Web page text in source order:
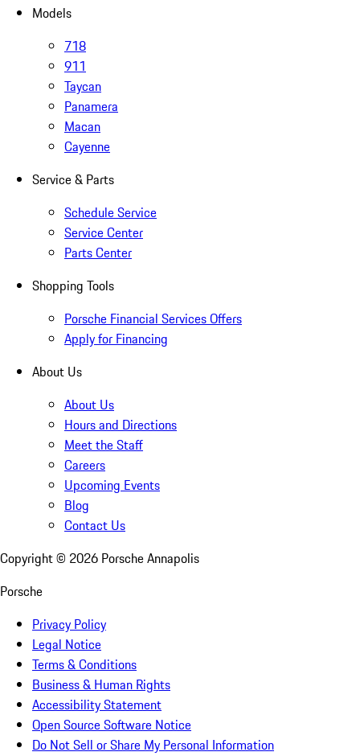
Models
718
911
Taycan
Panamera
Macan
Cayenne
Service & Parts
Schedule Service
Service Center
Parts Center
Shopping Tools
Porsche Financial Services Offers
Apply for Financing
About Us
About Us
Hours and Directions
Meet the Staff
Careers
Upcoming Events
Blog
Contact Us
Copyright © 2026 Porsche Annapolis
Porsche
Privacy Policy
Legal Notice
Terms & Conditions
Business & Human Rights
Accessibility Statement
Open Source Software Notice
Do Not Sell or Share My Personal Information